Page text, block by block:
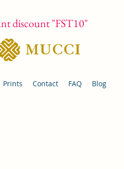
discount "FST10"
Prints Contact FAQ Blog